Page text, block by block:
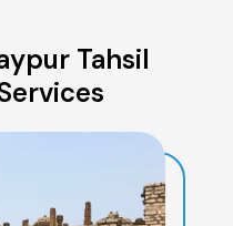
Tahsil